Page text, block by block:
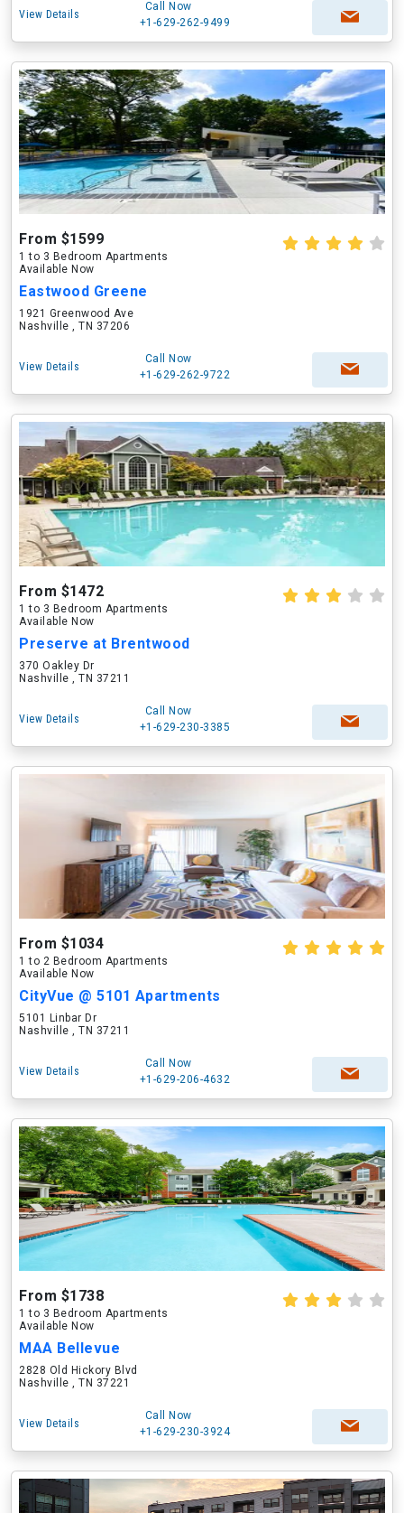
View Details
Call Now
+1-629-262-9499
From $1599
1 to 3 Bedroom Apartments
Available Now
Eastwood Greene
1921 Greenwood Ave
Nashville , TN 37206
View Details
Call Now
+1-629-262-9722
From $1472
1 to 3 Bedroom Apartments
Available Now
Preserve at Brentwood
370 Oakley Dr
Nashville , TN 37211
View Details
Call Now
+1-629-230-3385
From $1034
1 to 2 Bedroom Apartments
Available Now
CityVue @ 5101 Apartments
5101 Linbar Dr
Nashville , TN 37211
View Details
Call Now
+1-629-206-4632
From $1738
1 to 3 Bedroom Apartments
Available Now
MAA Bellevue
2828 Old Hickory Blvd
Nashville , TN 37221
View Details
Call Now
+1-629-230-3924